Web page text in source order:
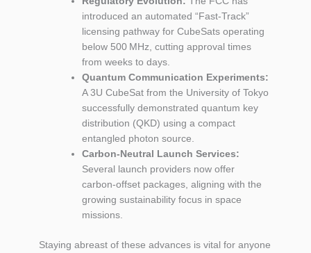
introduced an automated “Fast‑Track”
licensing pathway for CubeSats operating
below 500 MHz, cutting approval times
from weeks to days.
Quantum Communication Experiments:
A 3U CubeSat from the University of Tokyo
successfully demonstrated quantum key
distribution (QKD) using a compact
entangled photon source.
Carbon‑Neutral Launch Services:
Several launch providers now offer
carbon‑offset packages, aligning with the
growing sustainability focus in space
missions.
Staying abreast of these advances is vital for anyone